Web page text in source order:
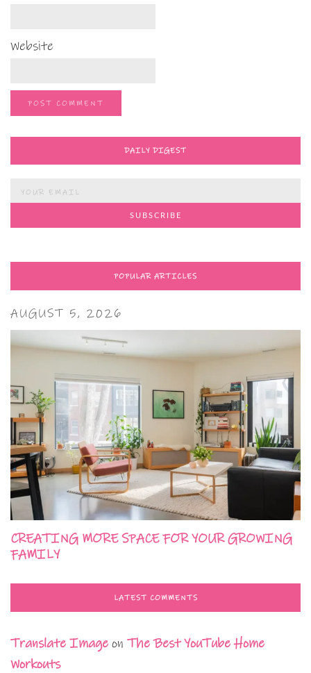
Website
DAILY DIGEST
POPULAR ARTICLES
AUGUST 5, 2026
CREATING MORE SPACE FOR YOUR GROWING
FAMILY
LATEST COMMENTS
Translate Image on The Best YouTube Home
Workouts